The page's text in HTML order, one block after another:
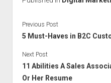
Previous Post
5 Must-Haves in B2C
Next Post
11 Abilities A Sales
Or Her Resume